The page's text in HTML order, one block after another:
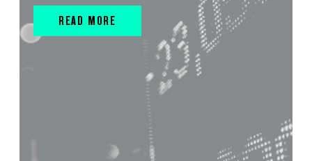
READ MORE